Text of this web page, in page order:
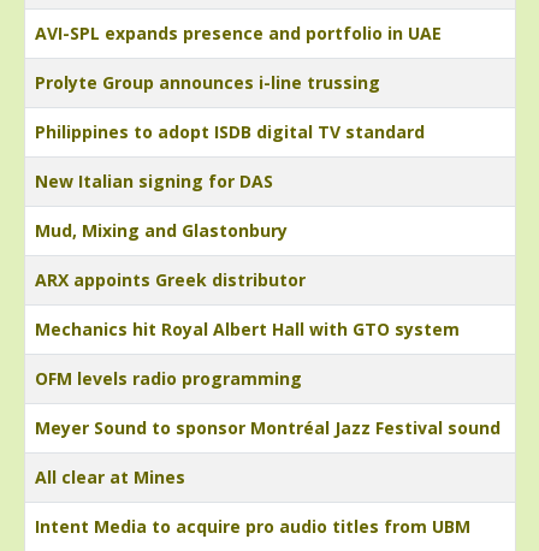
AVI-SPL expands presence and portfolio in UAE
Prolyte Group announces i-line trussing
Philippines to adopt ISDB digital TV standard
New Italian signing for DAS
Mud, Mixing and Glastonbury
ARX appoints Greek distributor
Mechanics hit Royal Albert Hall with GTO system
OFM levels radio programming
Meyer Sound to sponsor Montréal Jazz Festival sound
All clear at Mines
Intent Media to acquire pro audio titles from UBM